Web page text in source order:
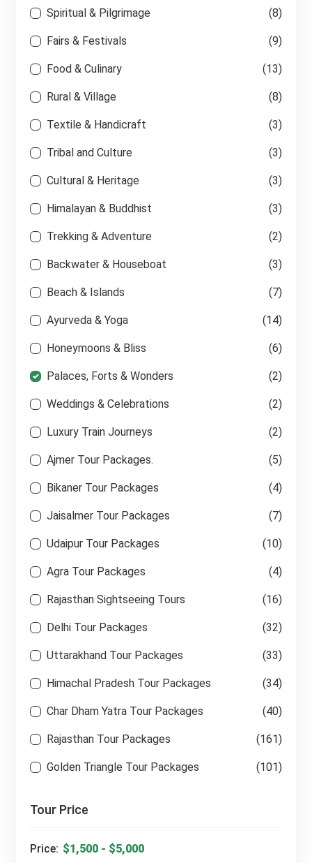
Spiritual & Pilgrimage (8)
Fairs & Festivals (9)
Food & Culinary (13)
Rural & Village (8)
Textile & Handicraft (3)
Tribal and Culture (3)
Cultural & Heritage (3)
Himalayan & Buddhist (3)
Trekking & Adventure (2)
Backwater & Houseboat (3)
Beach & Islands (7)
Ayurveda & Yoga (14)
Honeymoons & Bliss (6)
Palaces, Forts & Wonders (2)
Weddings & Celebrations (2)
Luxury Train Journeys (2)
Ajmer Tour Packages. (5)
Bikaner Tour Packages (4)
Jaisalmer Tour Packages (7)
Udaipur Tour Packages (10)
Agra Tour Packages (4)
Rajasthan Sightseeing Tours (16)
Delhi Tour Packages (32)
Uttarakhand Tour Packages (33)
Himachal Pradesh Tour Packages (34)
Char Dham Yatra Tour Packages (40)
Rajasthan Tour Packages (161)
Golden Triangle Tour Packages (101)
Tour Price
Price: